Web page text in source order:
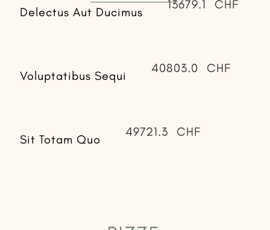
Delectus Aut Ducimus
13679.1 CHF
Voluptatibus Sequi
40803.0 CHF
Sit Totam Quo
49721.3 CHF